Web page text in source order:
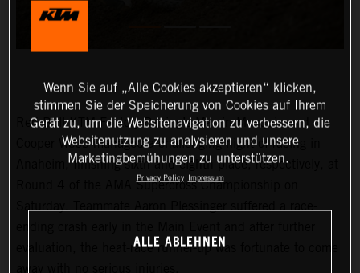
Red Bull KTM Factory Racing’s Marvin Musquin and
Cooper Webb managed a challenging night of racing in
Anaheim, finishing sixth and eighth-place, respectively, at
Round 4 of the AMA Supercross Championship on
Saturday. Teammate Aaron Plessinger suffered a race-
evaluation, the heat-race runner-up was fortunate to come
Wenn Sie auf „Alle Cookies akzeptieren“ klicken,
stimmen Sie der Speicherung von Cookies auf Ihrem
Gerät zu, um die Websitenavigation zu verbessern, die
Websitenutzung zu analysieren und unsere
Marketingbemühungen zu unterstützen.
Privacy Policy Impressum
ALLE ABLEHNEN